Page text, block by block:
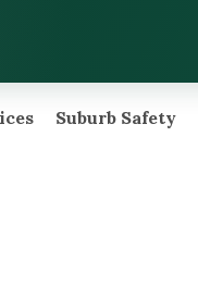
Suburb Safety